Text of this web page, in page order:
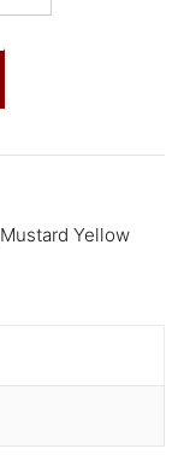
Mustard Yellow